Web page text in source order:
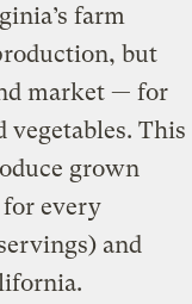
farm
but
market — for
This
grown
for every
and